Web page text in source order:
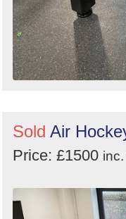
Sold Air
Price: £1500